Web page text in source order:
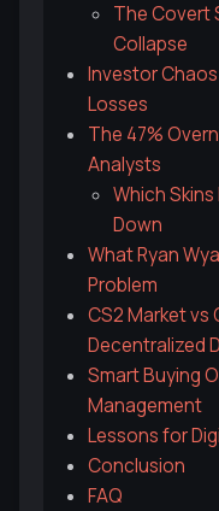
The Covert
Collapse
Investor
Losses
The 47%
Analysts
Which
Down
What Ryan
Problem
CS2 Market vs
Decentralized
Smart Buying
Management
Lessons for
Conclusion
FAQ